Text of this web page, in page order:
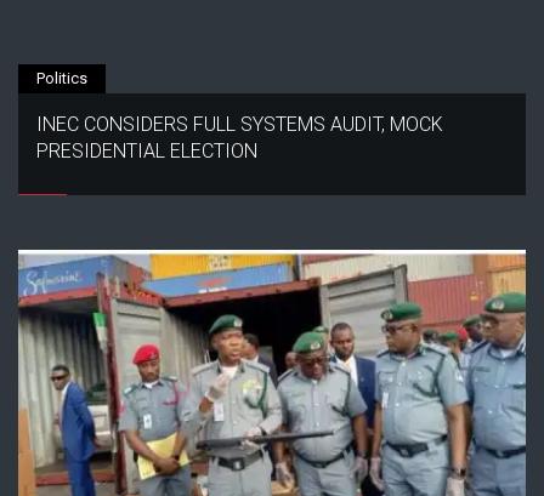
Politics
INEC CONSIDERS FULL SYSTEMS AUDIT, MOCK
PRESIDENTIAL ELECTION